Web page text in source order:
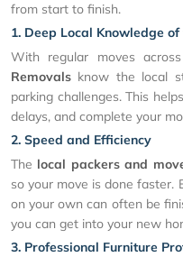
from start to finish.
1. Deep Local Knowledge
With regular moves
Removals know the local
parking challenges. This
delays, and complete your
2. Speed and Efficiency
The local packers and
so your move is done faster.
on your own can often be
you can get into your new
3. Professional Furniture